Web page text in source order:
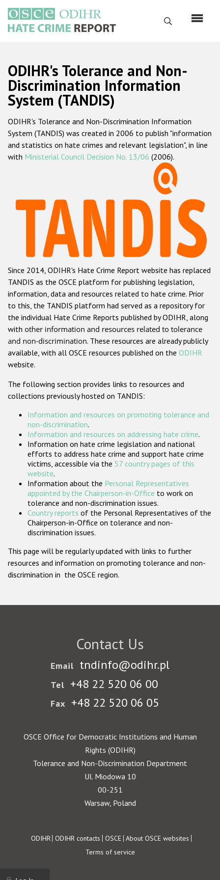
main
content
Search
Русский
Main
navigation
Home
About us
ODIHR's mandate
ODIHR's methodology
Hate Crime Report
Racist and xenophobic hate crime
Anti-Roma hate crime
Anti-Semitic hate crime
Anti-Muslim hate crime
Anti-Christian hate crime
Other hate crime based on religion or belief
Gender-based hate crime
ODIHR's Tools
Participating States
ODIHR's Tolerance and Non-
Discrimination Information
System (TANDIS)
ODIHR's Tolerance and Non-Discrimination Information
System (TANDIS) was created in 2006 to publish "information
and statistics on hate crimes and relevant legislation", in line
with Ministerial Council Decision No. 13/06 (2006).
Since 2014, ODIHR's Hate Crime Report website has replaced
TANDIS as the OSCE platform for publishing legislation,
information, data and resources related to hate crime. Prior
to this, the TANDIS platform had served as a repository for
the individual Hate Crime Reports published by ODIHR, along
with other information and resources related to tolerance
and non-discrimination. These resources are already publicly
available, with all OSCE resources published on the ODIHR
website.
The following section provides links to resources and
collections previously hosted on TANDIS:
Information and resources on promoting tolerance and
non-discrimination.
Information and resources on addressing hate crime.
Information on hate crime legislation and national
efforts to address hate crime and support hate crime
victims, accessible via the 57 country pages of this
website.
Information about the Personal Representatives
appointed by the Chairperson-in-Office to work on
tolerance and non-discrimination issues.
Country reports of the Personal Representatives of the
Chairperson-in-Office on tolerance and non-
discrimination issues.
This page will be regularly updated with links to further
resources and information on promoting tolerance and non-
discrimination in the OSCE region.
Contact Us
Email tndinfo@odihr.pl
Tel +48 22 520 06 00
Fax +48 22 520 06 05
OSCE Office for Democratic Institutions and Human
Rights (ODIHR)
Tolerance and Non-Discrimination Department
Ul. Miodowa 10
00-251
Warsaw, Poland
Footer
ODIHR ODIHR contacts OSCE About OSCE websites
Terms of service